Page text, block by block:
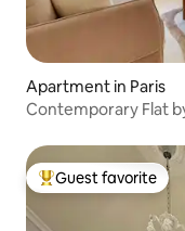
Apartment in Paris
Contemporary Flat
Top guest favorite
Guest favorite